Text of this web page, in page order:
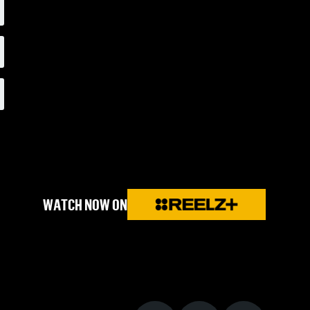
WATCH NOW ON